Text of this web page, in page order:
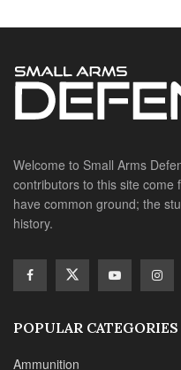
Welcome to Small Arms
contributors to this site come
have common ground; the
history.
POPULAR CATEGORIES
Ammunition